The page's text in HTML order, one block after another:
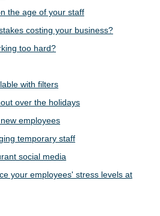
the age of your staff
costing your business?
too hard?
with filters
over the holidays
employees
temporary staff
social media
your employees' stress levels at